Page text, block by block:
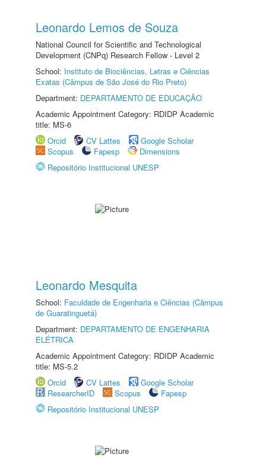
Leonardo Lemos de Souza
National Council for Scientific and Technological
Development (CNPq) Research Fellow - Level 2
School: Instituto de Biociências, Letras e Ciências
Exatas (Câmpus de São José do Rio Preto)
Department: DEPARTAMENTO DE EDUCAÇÃO
Academic Appointment Category: RDIDP Academic
title: MS-6
Orcid
CV Lattes
Google Scholar
Scopus
Fapesp
Dimensions
Repositório Institucional UNESP
Leonardo Mesquita
School: Faculdade de Engenharia e Ciências (Câmpus
de Guaratinguetá)
Department: DEPARTAMENTO DE ENGENHARIA
ELÉTRICA
Academic Appointment Category: RDIDP Academic
title: MS-5.2
Orcid
CV Lattes
Google Scholar
ResearcherID
Scopus
Fapesp
Repositório Institucional UNESP